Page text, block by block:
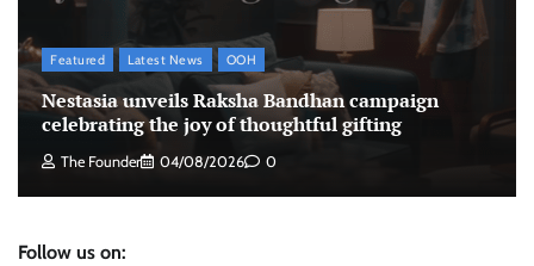
Tanishq unveils Festival of Diamonds
campaign with Ananya Panday
Featured Latest News OOH
Nestasia unveils Raksha Bandhan campaign
celebrating the joy of thoughtful gifting
The Founder 04/08/2026 0
Follow us on: